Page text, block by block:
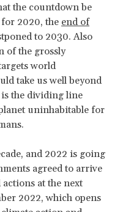
the countdown be
2020, the end of
to 2030. Also
of the grossly
world
take us well beyond
is the dividing line
uninhabitable for
and 2022 is going
agreed to arrive
at the next
2022, which opens